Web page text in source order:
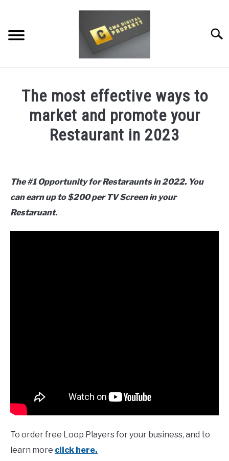
content
WEBSITE TRAFFIC
SOCIAL MEDIA MARKETING
DOMAINS/WEBSITES
RESOURCES
The most effective ways to
market and promote your
Restaurant in 2023
in
Uncategorized
The #1 Opportunity for Restaraunts in 2022. You
can earn up to $200 per TV Screen in your
Restaruant.
To order free Loop Players for your business, and to
learn more click here.